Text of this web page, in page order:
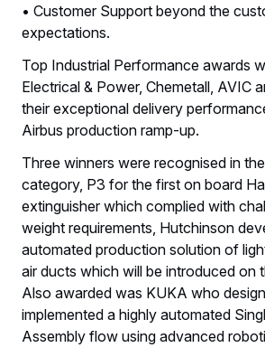
• Customer Support beyond the
expectations.
Top Industrial Performance awards
Electrical & Power, Chemetall, AVIC
their exceptional delivery
Airbus production ramp-up.
Three winners were recognised in
category, P3 for the first on board
extinguisher which complied with
weight requirements, Hutchinson
automated production solution of
air ducts which will be introduced on
Also awarded was KUKA who
implemented a highly automated
Assembly flow using advanced